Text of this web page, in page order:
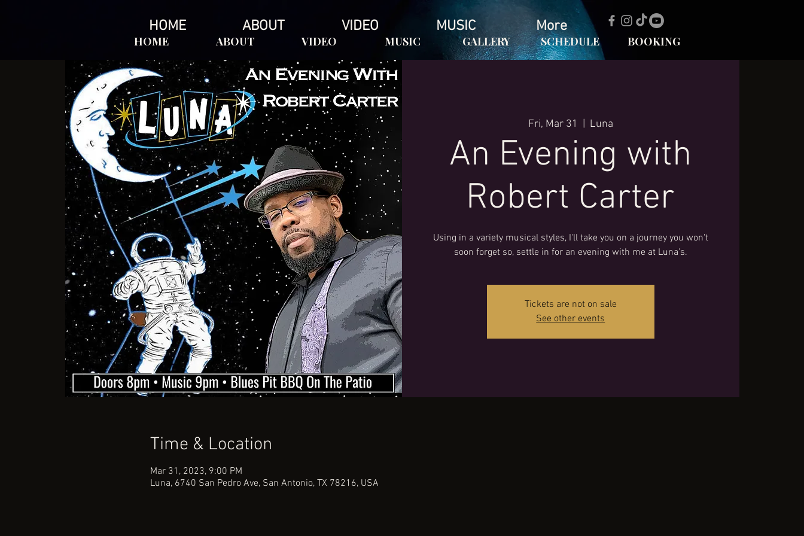
HOME ABOUT VIDEO MUSIC GALLERY SCHEDULE BOOKING
HOME ABOUT VIDEO MUSIC More
Fri, Mar 31
  |
Luna
An Evening with
Robert Carter
Using in a variety musical styles, I'll take you on a journey you won't
soon forget so, settle in for an evening with me at Luna's.
Tickets are not on sale
See other events
Time & Location
Mar 31, 2023, 9:00 PM
Luna, 6740 San Pedro Ave, San Antonio, TX 78216, USA